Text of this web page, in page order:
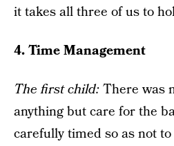
it takes all three of us to
4. Time Management
The first child:There was
anything but care for the
carefully timed so as not